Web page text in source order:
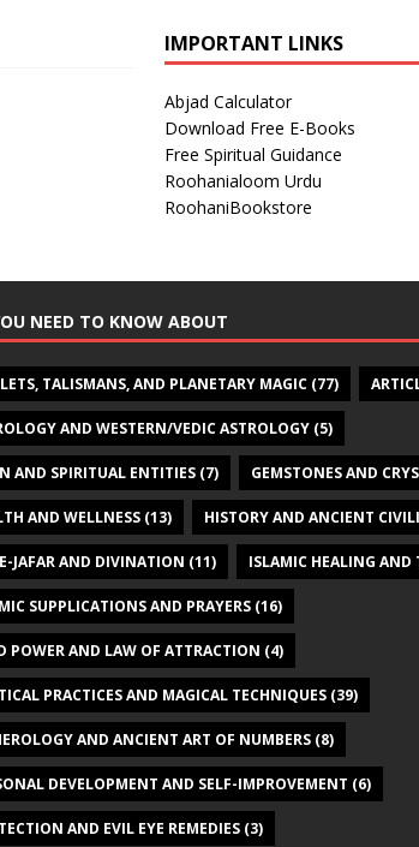
IMPORTANT LINKS
Abjad Calculator
Download Free E-Books
Free Spiritual Guidance
Roohanialoom Urdu
RoohaniBookstore
NEED TO KNOW ABOUT
TALISMANS, AND PLANETARY MAGIC(77)
AND WESTERN/VEDIC ASTROLOGY(5)
AND SPIRITUAL ENTITIES(7) GEMSTONES AND
AND WELLNESS(13) HISTORY AND ANCIENT
JAFAR AND DIVINATION (11) ISLAMIC HEALING AND
SUPPLICATIONS AND PRAYERS(16)
POWER AND LAW OF ATTRACTION (4)
PRACTICES AND MAGICAL TECHNIQUES(39)
AND ANCIENT ART OF NUMBERS(8)
DEVELOPMENT AND SELF-IMPROVEMENT (6)
AND EVIL EYE REMEDIES(3)